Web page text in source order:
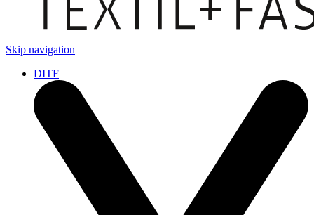
Skip navigation
DITF